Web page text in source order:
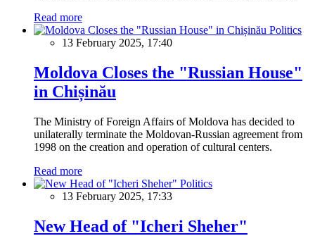
Read more
Politics
13 February 2025, 17:40
Moldova Closes the "Russian House"
in Chișinău
The Ministry of Foreign Affairs of Moldova has decided to
unilaterally terminate the Moldovan-Russian agreement from
1998 on the creation and operation of cultural centers.
Read more
Politics
13 February 2025, 17:33
New Head of "Icheri Sheher"